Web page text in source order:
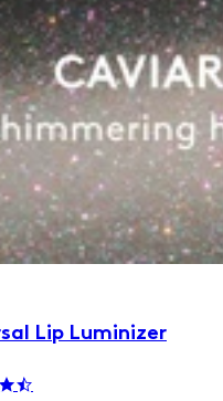
Lip Luminizer